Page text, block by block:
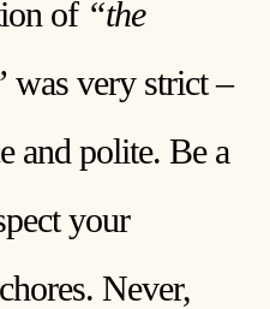
of “the
was very strict –
and polite. Be a
your
Never,